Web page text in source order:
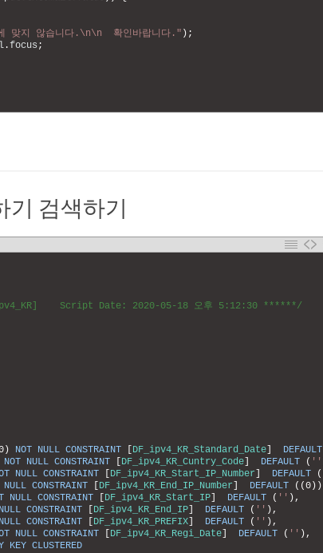
맞지 않습니다.\n\n  확인바랍니다." ) ;
.focus ;
기 검색하기
Script Date: 2020-05-18 오후 5:12:30 ******/
) NOT NULL CONSTRAINT DF_ipv4_KR_Standard_Date] DEFAULT
NOT NULL CONSTRAINT DF_ipv4_KR_Cuntry_Code] DEFAULT ( ''
NULL CONSTRAINT DF_ipv4_KR_Start_IP_Number DEFAULT (
NULL CONSTRAINT DF_ipv4_KR_End_IP_Number DEFAULT ( (0) )
NULL CONSTRAINT DF_ipv4_KR_Start_IP] DEFAULT ( '' ) ,
NULL CONSTRAINT DF_ipv4_KR_End_IP] DEFAULT ( '' ) ,
NULL CONSTRAINT DF_ipv4_KR_PREFIX] DEFAULT ( '' ) ,
NULL CONSTRAINT DF_ipv4_KR_Regi_Date] DEFAULT ( '' ) ,
KEY CLUSTERED